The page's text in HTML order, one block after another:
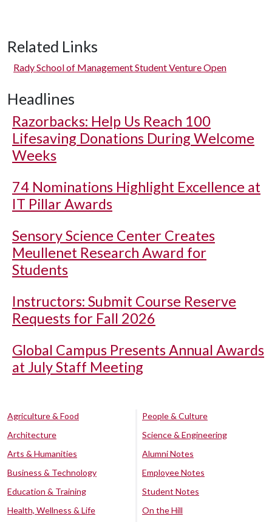
Related Links
Rady School of Management Student Venture Open
Headlines
Razorbacks: Help Us Reach 100
Lifesaving Donations During Welcome
Weeks
74 Nominations Highlight Excellence at
IT Pillar Awards
Sensory Science Center Creates
Meullenet Research Award for
Students
Instructors: Submit Course Reserve
Requests for Fall 2026
Global Campus Presents Annual Awards
at July Staff Meeting
Agriculture & Food
Architecture
Arts & Humanities
Business & Technology
Education & Training
Health, Wellness & Life
People & Culture
Science & Engineering
Alumni Notes
Employee Notes
Student Notes
On the Hill